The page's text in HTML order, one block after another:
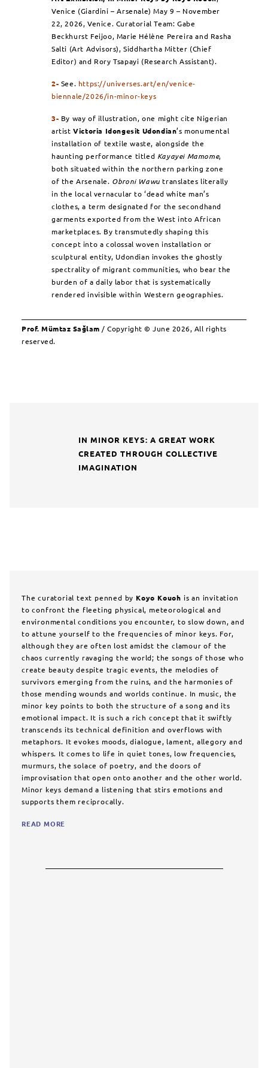
Venice (Giardini – Arsenale) May 9 – November
22, 2026, Venice. Curatorial Team:Gabe
Beckhurst Feijoo, Marie Hélène Pereira and Rasha
Salti (Art Advisors), Siddhartha Mitter (Chief
Editor) and Rory Tsapayi (Research Assistant).
2- See. https://universes.art/en/venice-
biennale/2026/in-minor-keys
3- By way of illustration, one might cite Nigerian
artistVictoria Idongesit Udondian’s monumental
installation of textile waste, alongside the
haunting performance titled Kayayei Mamome,
both situated within the northern parking zone
of the Arsenale. Obroni Wawu translates literally
in the local vernacular to ‘dead white man’s
clothes, a term designated for the secondhand
garments exported from the West into African
marketplaces. By transmutedly shaping this
concept into a colossal woven installation or
sculptural entity, Udondian invokes the ghostly
spectrality of migrant communities, who bear the
burden of a daily labor that is systematically
rendered invisible within Western geographies.
Prof. Mümtaz Sağlam / Copyright © June 2026, All rights
reserved.
IN MINOR KEYS: A GREAT WORK
CREATED THROUGH COLLECTIVE
IMAGINATION
The curatorial text penned by Koyo Kouoh is an invitation
to confront the fleeting physical, meteorological and
environmental conditions you encounter, to slow down, and
to attune yourself to the frequencies of minor keys. For,
although they are often lost amidst the clamour of the
chaos currently ravaging the world; the songs of those who
create beauty despite tragic events, the melodies of
survivors emerging from the ruins, and the harmonies of
those mending wounds and worlds continue. In music, the
minor key points to both the structure of a song and its
emotional impact. It is such a rich concept that it swiftly
transcends its technical definition and overflows with
metaphors. It evokes moods, dialogue, lament, allegory and
whispers. It comes to life in quiet tones, low frequencies,
murmurs, the solace of poetry, and the doors of
improvisation that open onto another and the other world.
Minor keys demand a listening that stirs emotions and
supports them reciprocally.
READ MORE